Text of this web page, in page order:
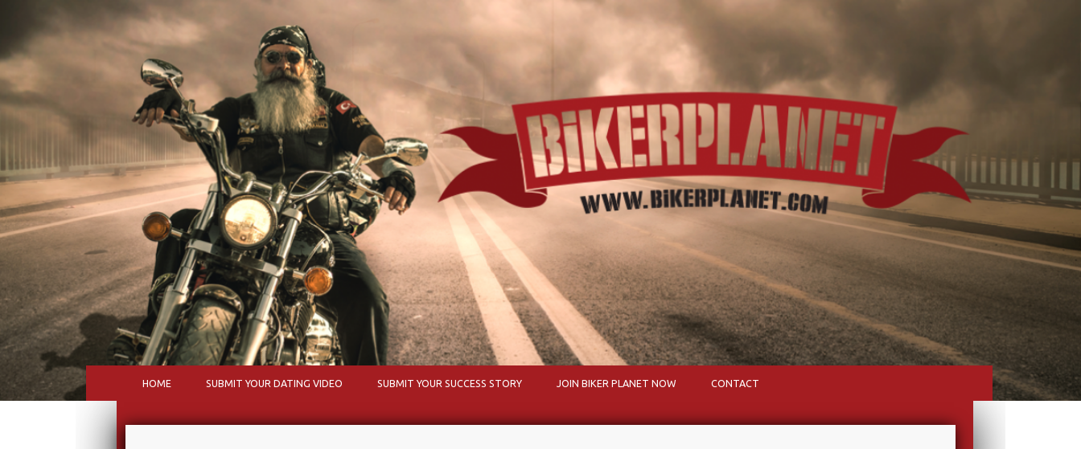
HOME SUBMIT YOUR DATING VIDEO SUBMIT YOUR SUCCESS STORY JOIN BIKER PLANET NOW CONTACT